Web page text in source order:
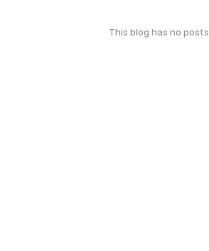
This blog has no posts